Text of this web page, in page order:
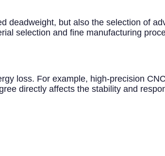
deadweight, but also the selection of
selection and fine manufacturing
loss. For example, high-precision
directly affects the stability and